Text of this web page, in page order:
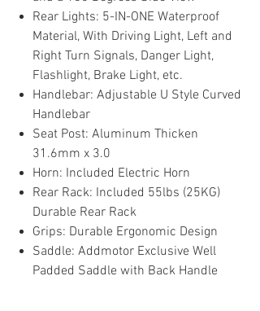
Rear Lights: 5-IN-ONE Waterproof
Material, With Driving Light, Left and
Right Turn Signals, Danger Light,
Flashlight, Brake Light, etc.
Handlebar: Adjustable U Style Curved
Handlebar
Seat Post: Aluminum Thicken
31.6mm x 3.0
Horn: Included Electric Horn
Rear Rack: Included 55lbs (25KG)
Durable Rear Rack
Grips: Durable Ergonomic Design
Saddle: Addmotor Exclusive Well
Padded Saddle with Back Handle